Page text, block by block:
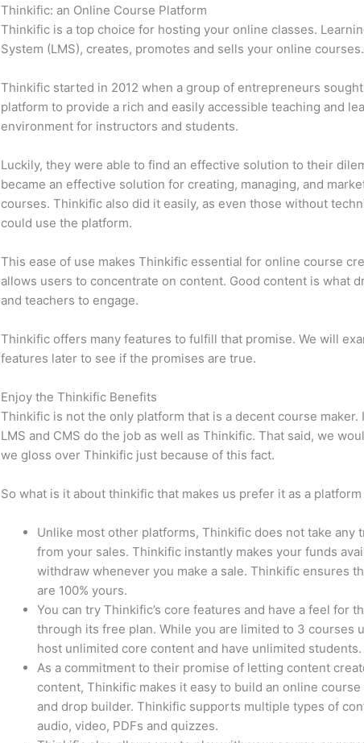
Thinkific: an Online Course Platform
Thinkific is a top choice for hosting your online classes.
System (LMS), creates, promotes and sells your online courses.
Thinkific started in 2012 when a group of entrepreneurs
platform to provide a rich and easily accessible teaching and
environment for instructors and students.
Luckily, they were able to find an effective solution to their
became an effective solution for creating, managing, and
courses. Thinkific also did it easily, as even those without
could use the platform.
This ease of use makes Thinkific essential for online course
allows users to concentrate on content. Good content is what
and teachers to engage.
Thinkific offers many features to fulfill that promise. We will
features later to see if the promises are true.
Enjoy the Thinkific Benefits
Thinkific is not the only platform that is a decent course maker.
LMS and CMS do the job as well as Thinkific. That said, we
we gloss over Thinkific just because of this fact.
So what is it about thinkific that makes us prefer it as a
Unlike most other platforms, Thinkific does not take any
from your sales. Thinkific instantly makes your funds
withdraw whenever you make a sale. Thinkific ensures
are 100% yours.
You can try Thinkific’s core features and have a feel for
through its free plan. While you are limited to 3 courses
host unlimited core content and have unlimited students.
As a commitment to their promise of letting content
content, Thinkific makes it easy to build an online
and drop builder. Thinkific supports multiple types of
audio, video, PDFs and quizzes.